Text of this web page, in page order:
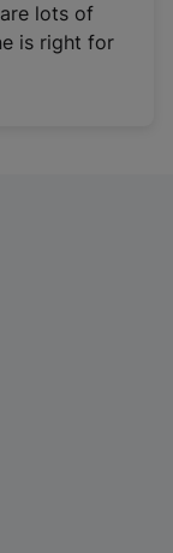
lots of
is right for